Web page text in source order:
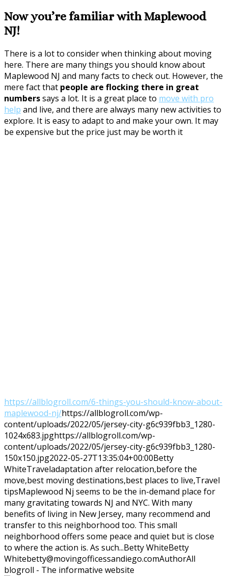
Now you’re familiar with Maplewood
NJ!
There is a lot to consider when thinking about moving
here. There are many things you should know about
Maplewood NJ and many facts to check out. However, the
mere fact that people are flocking there in great
numberssays a lot. It is a great place to move with pro
help and live, and there are always many new activities to
explore. It is easy to adapt to and make your own. It may
be expensive but the price just may be worth it
https://allblogroll.com/6-things-you-should-know-about-
maplewood-nj/https://allblogroll.com/wp-
content/uploads/2022/05/jersey-city-g6c939fbb3_1280-
1024x683.jpghttps://allblogroll.com/wp-
content/uploads/2022/05/jersey-city-g6c939fbb3_1280-
150x150.jpg2022-05-27T13:35:04+00:00Betty
WhiteTraveladaptation after relocation,before the
move,best moving destinations,best places to live,Travel
tipsMaplewood Nj seems to be the in-demand place for
many gravitating towards NJ and NYC. With many
benefits of living in New Jersey, many recommend and
transfer to this neighborhood too. This small
neighborhood offers some peace and quiet but is close
to where the action is. As such...Betty WhiteBetty
Whitebetty@movingofficessandiego.comAuthorAll
blogroll - The informative website